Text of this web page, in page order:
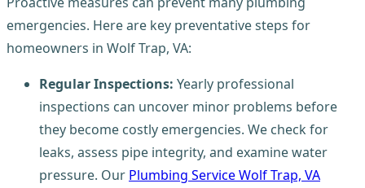
emergencies. Here are key preventative steps for
homeowners in Wolf Trap, VA:
Regular Inspections: Yearly professional
inspections can uncover minor problems before
they become costly emergencies. We check for
leaks, assess pipe integrity, and examine water
pressure. Our Plumbing Service Wolf Trap, VA